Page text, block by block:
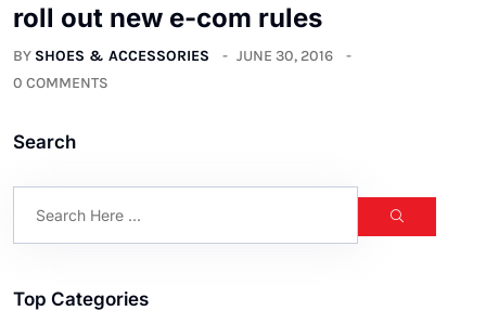
roll out new e-com rules
BY SHOES & ACCESSORIES
JUNE 30, 2016
0 COMMENTS
Search
Top Categories